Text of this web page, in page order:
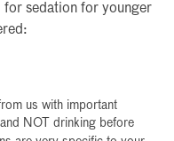
for sedation for younger
us with important
NOT drinking before